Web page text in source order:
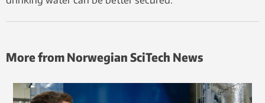
More from Norwegian SciTech News